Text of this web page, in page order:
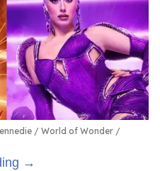
World of Wonder /
→